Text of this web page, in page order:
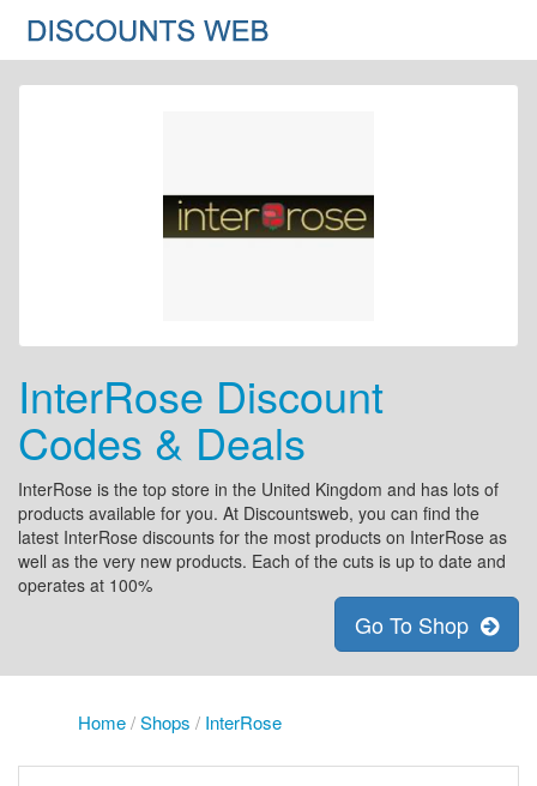
InterRose Discount
Codes & Deals
InterRose is the top store in the United Kingdom and has lots of
products available for you. At Discountsweb, you can find the
latest InterRose discounts for the most products on InterRose as
well as the very new products. Each of the cuts is up to date and
operates at 100%
Go To Shop
Home/Shops / InterRose